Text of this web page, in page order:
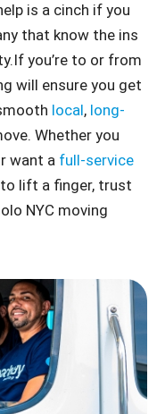
is a cinch if you
that know the ins
you’re to or from
will ensure you get
local, long-
Whether you
want a full-service
to lift a finger, trust
NYC moving